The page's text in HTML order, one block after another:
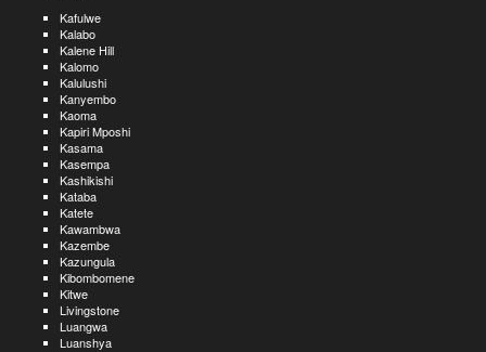
Kafulwe
Kalabo
Kalene Hill
Kalomo
Kalulushi
Kanyembo
Kaoma
Kapiri Mposhi
Kasama
Kasempa
Kashikishi
Kataba
Katete
Kawambwa
Kazembe
Kazungula
Kibombomene
Kitwe
Livingstone
Luangwa
Luanshya